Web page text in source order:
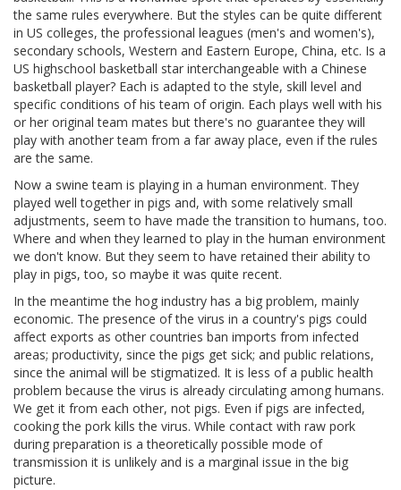
the same rules everywhere. But the styles can be quite different
in US colleges, the professional leagues (men's and women's),
secondary schools, Western and Eastern Europe, China, etc. Is a
US highschool basketball star interchangeable with a Chinese
basketball player? Each is adapted to the style, skill level and
specific conditions of his team of origin. Each plays well with his
or her original team mates but there's no guarantee they will
play with another team from a far away place, even if the rules
are the same.
Now a swine team is playing in a human environment. They
played well together in pigs and, with some relatively small
adjustments, seem to have made the transition to humans, too.
Where and when they learned to play in the human environment
we don't know. But they seem to have retained their ability to
play in pigs, too, so maybe it was quite recent.
In the meantime the hog industry has a big problem, mainly
economic. The presence of the virus in a country's pigs could
affect exports as other countries ban imports from infected
areas; productivity, since the pigs get sick; and public relations,
since the animal will be stigmatized. It is less of a public health
problem because the virus is already circulating among humans.
We get it from each other, not pigs. Even if pigs are infected,
cooking the pork kills the virus. While contact with raw pork
during preparation is a theoretically possible mode of
transmission it is unlikely and is a marginal issue in the big
picture.